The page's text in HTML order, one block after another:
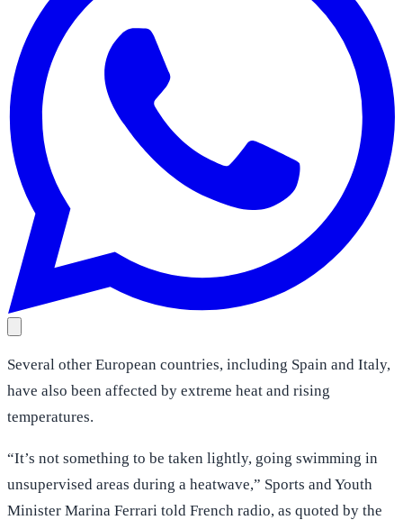
Several other European countries, including Spain and Italy,
have also been affected by extreme heat and rising
temperatures.
“It’s not something to be taken lightly, going swimming in
unsupervised areas during a heatwave,” Sports and Youth
Minister Marina Ferrari told French radio, as quoted by the